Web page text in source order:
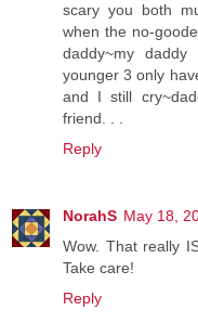
scary you both
when the no-
daddy~my
younger 3 only
and I still
friend. . .
Reply
NorahS May 18,
Wow. That really
Take care!
Reply